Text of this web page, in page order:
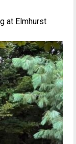
at Elmhurst